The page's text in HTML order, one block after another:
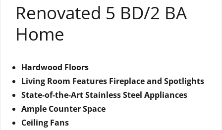
Renovated 5 BD/2 BA
Home
Hardwood Floors
Living Room Features Fireplace and Spotlights
State-of-the-Art Stainless Steel Appliances
Ample Counter Space
Ceiling Fans